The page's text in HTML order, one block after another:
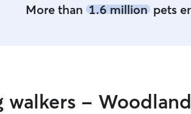
More than 1.6 millionpets
-